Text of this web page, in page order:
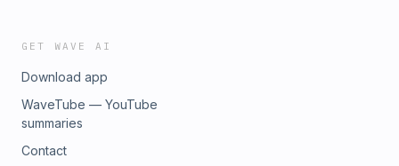
GET WAVE AI
Download app
WaveTube — YouTube
summaries
Contact